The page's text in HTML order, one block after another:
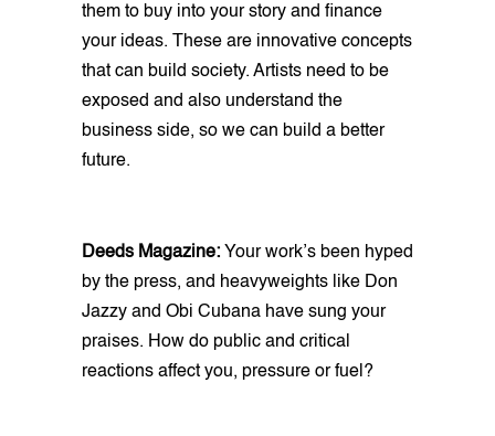
them to buy into your story and finance
your ideas. These are innovative concepts
that can build society. Artists need to be
exposed and also understand the
business side, so we can build a better
future.
Deeds Magazine: Your work’s been hyped
by the press, and heavyweights like Don
Jazzy and Obi Cubana have sung your
praises. How do public and critical
reactions affect you, pressure or fuel?